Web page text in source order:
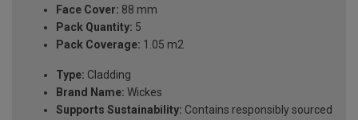
Face Cover: 88 mm
Pack Quantity: 5
Pack Coverage: 1.05 m2
Type: Cladding
Brand Name: Wickes
Supports Sustainability: Contains responsibly sourced